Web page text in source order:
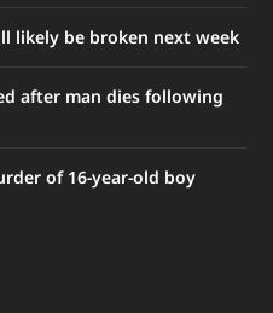
likely be broken next week
after man dies following
of 16-year-old boy